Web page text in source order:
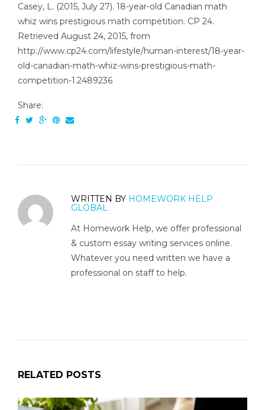
Casey, L. (2015, July 27). 18-year-old Canadian math
whiz wins prestigious math competition. CP 24.
Retrieved August 24, 2015, from
http://www.cp24.com/lifestyle/human-interest/18-year-
old-canadian-math-whiz-wins-prestigious-math-
competition-1.2489236
Share:
WRITTEN BY HOMEWORK HELP
GLOBAL
At Homework Help, we offer professional
& custom essay writing services online.
Whatever you need written we have a
professional on staff to help.
RELATED POSTS